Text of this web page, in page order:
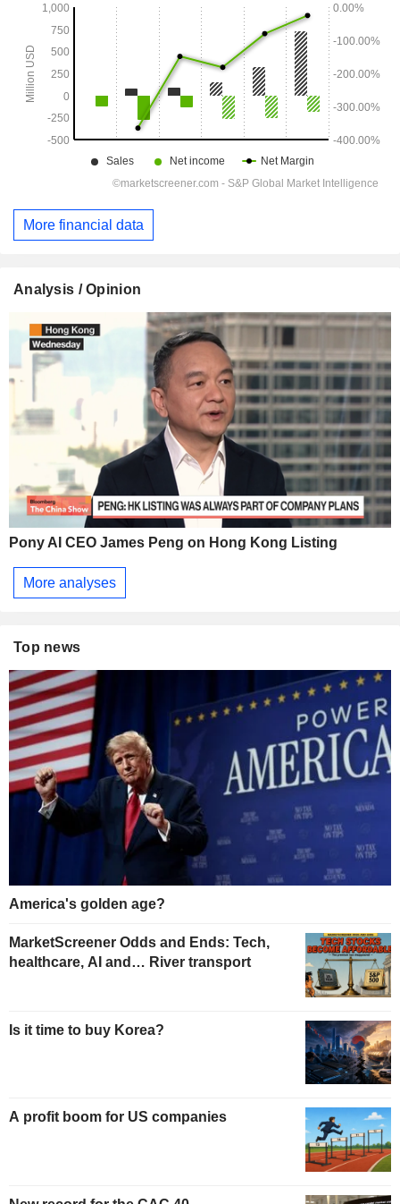
More financial data
Analysis / Opinion
Pony AI CEO James Peng on Hong Kong Listing
More analyses
Top news
America's golden age?
MarketScreener Odds and Ends: Tech,
healthcare, AI and… River transport
Is it time to buy Korea?
A profit boom for US companies